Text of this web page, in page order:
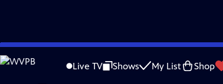
Skip
to
Live TV Shows My List Shop